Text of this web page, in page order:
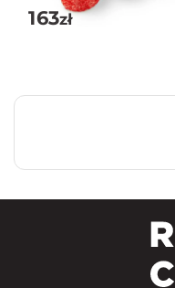
163zł